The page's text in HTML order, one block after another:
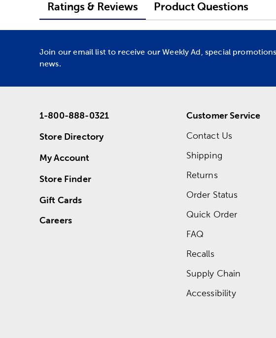
Ratings & Reviews Product Questions
Join our email list to receive our Weekly Ad, special
news.
1-800-888-0321
Store Directory
My Account
Store Finder
Gift Cards
Careers
Customer Service
Contact Us
Shipping
Returns
Order Status
Quick Order
FAQ
Recalls
Supply Chain
Accessibility